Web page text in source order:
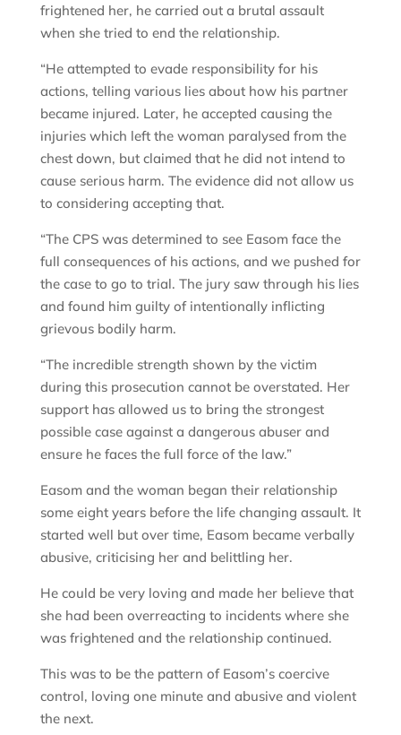
frightened her, he carried out a brutal assault
when she tried to end the relationship.
“He attempted to evade responsibility for his
actions, telling various lies about how his partner
became injured. Later, he accepted causing the
injuries which left the woman paralysed from the
chest down, but claimed that he did not intend to
cause serious harm. The evidence did not allow us
to considering accepting that.
“The CPS was determined to see Easom face the
full consequences of his actions, and we pushed for
the case to go to trial. The jury saw through his lies
and found him guilty of intentionally inflicting
grievous bodily harm.
“The incredible strength shown by the victim
during this prosecution cannot be overstated. Her
support has allowed us to bring the strongest
possible case against a dangerous abuser and
ensure he faces the full force of the law.”
Easom and the woman began their relationship
some eight years before the life changing assault. It
started well but over time, Easom became verbally
abusive, criticising her and belittling her.
He could be very loving and made her believe that
she had been overreacting to incidents where she
was frightened and the relationship continued.
This was to be the pattern of Easom’s coercive
control, loving one minute and abusive and violent
the next.